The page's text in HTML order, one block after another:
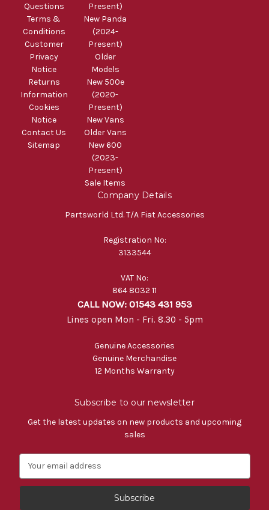
Questions
Terms &
Conditions
Customer
Privacy
Notice
Returns
Information
Cookies
Notice
Contact Us
Sitemap
Present)
New Panda
(2024-
Present)
Older
Models
New 500e
(2020-
Present)
New Vans
Older Vans
New 600
(2023-
Present)
Sale Items
Company Details
Partsworld Ltd. T/A Fiat Accessories
Registration No:
3133544
VAT No:
864 8032 11
CALL NOW: 01543 431 953
Lines open Mon - Fri. 8.30 - 5pm
Genuine Accessories
Genuine Merchandise
12 Months Warranty
Subscribe to our newsletter
Get the latest updates on new products and upcoming
sales
a